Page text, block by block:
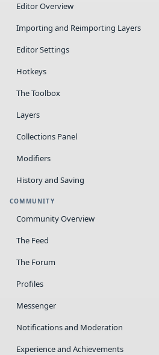
Editor Overview
Importing and Reimporting Layers
Editor Settings
Hotkeys
The Toolbox
Layers
Collections Panel
Modifiers
History and Saving
COMMUNITY
Community Overview
The Feed
The Forum
Profiles
Messenger
Notifications and Moderation
Experience and Achievements